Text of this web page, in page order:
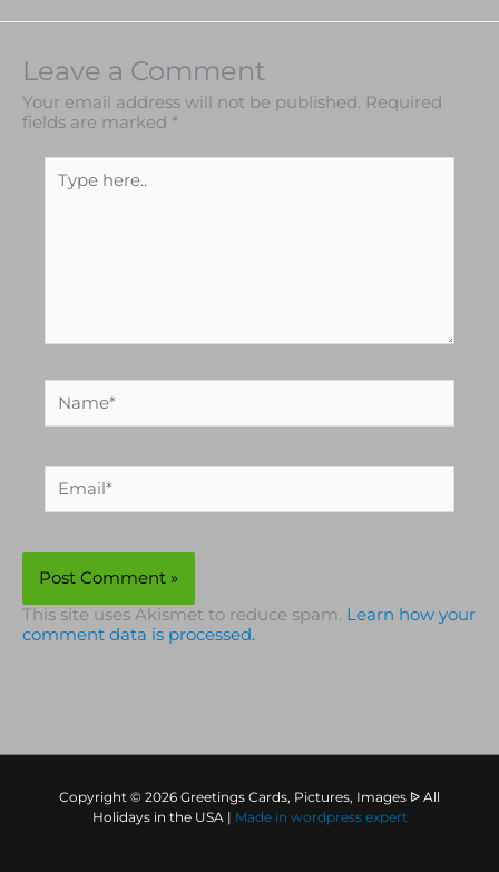
Leave a Comment
Your email address will not be published. Required
fields are marked *
here..
This site uses Akismet to reduce spam. Learn how your
comment data is processed.
Copyright © 2026 Greetings Cards, Pictures, Images ᐉ All
Holidays in the USA |
Made in wordpress expert